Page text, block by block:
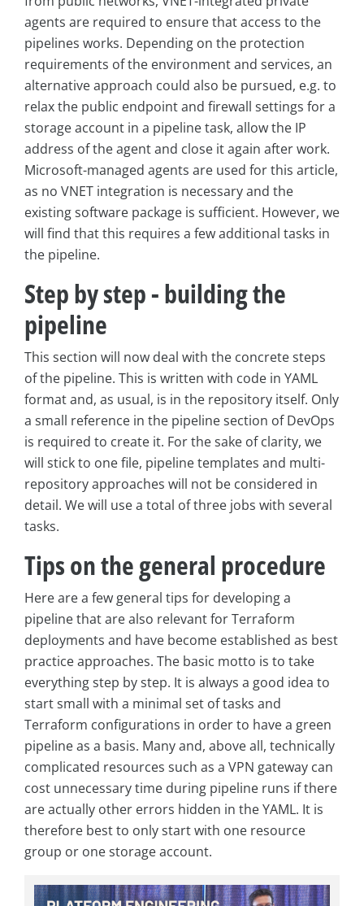
agents are required to ensure that access to the
pipelines works. Depending on the protection
requirements of the environment and services, an
alternative approach could also be pursued, e.g. to
relax the public endpoint and firewall settings for a
storage account in a pipeline task, allow the IP
address of the agent and close it again after work.
Microsoft-managed agents are used for this article,
as no VNET integration is necessary and the
existing software package is sufficient. However, we
will find that this requires a few additional tasks in
the pipeline.
Step by step - building the
pipeline
This section will now deal with the concrete steps
of the pipeline. This is written with code in YAML
format and, as usual, is in the repository itself. Only
a small reference in the pipeline section of DevOps
is required to create it. For the sake of clarity, we
will stick to one file, pipeline templates and multi-
repository approaches will not be considered in
detail. We will use a total of three jobs with several
tasks.
Tips on the general procedure
Here are a few general tips for developing a
pipeline that are also relevant for Terraform
deployments and have become established as best
practice approaches. The basic motto is to take
everything step by step. It is always a good idea to
start small with a minimal set of tasks and
Terraform configurations in order to have a green
pipeline as a basis. Many and, above all, technically
complicated resources such as a VPN gateway can
cost unnecessary time during pipeline runs if there
are actually other errors hidden in the YAML. It is
therefore best to only start with one resource
group or one storage account.